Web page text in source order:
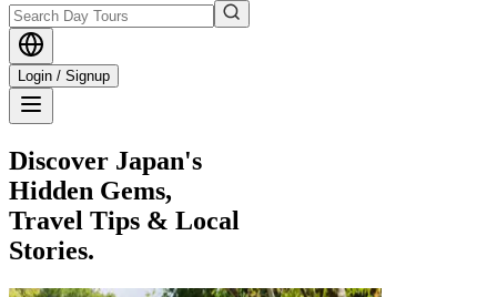
Login / Signup
Discover Japan's
Hidden Gems,
Travel Tips & Local
Stories.